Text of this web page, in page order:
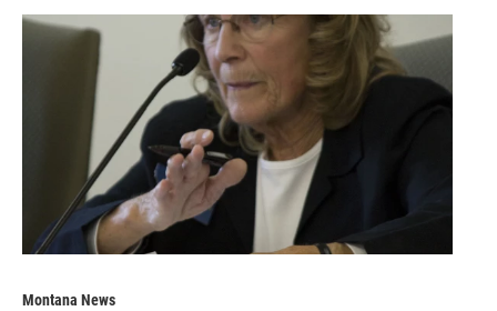
Montana News